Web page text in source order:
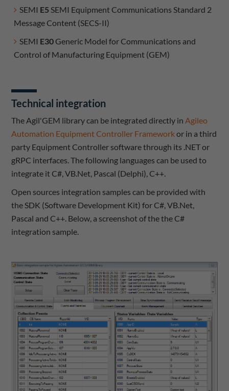
SEMI E5 SEMI Equipment Communications Standard 2
Message Content (SECS-II)
SEMI E30 Generic Model for Communications and
Control of Manufacturing Equipment (GEM)
Technical integration
The Agil'GEM library can be integrated directly inAgileo
Automation Equipment Controller Frameworkor in a third
party Equipment Controller software through its .NET or
gRPC interfaces. The following languages can be used to
integrate it C#, VB.Net, Pascal (Delphi), C++.
Open sources integration samples can be provided with
the SDK (Software Development Kit) for C#, VB.Net,
Pascal and C++. Below, a screenshot of the the C#
integration sample.